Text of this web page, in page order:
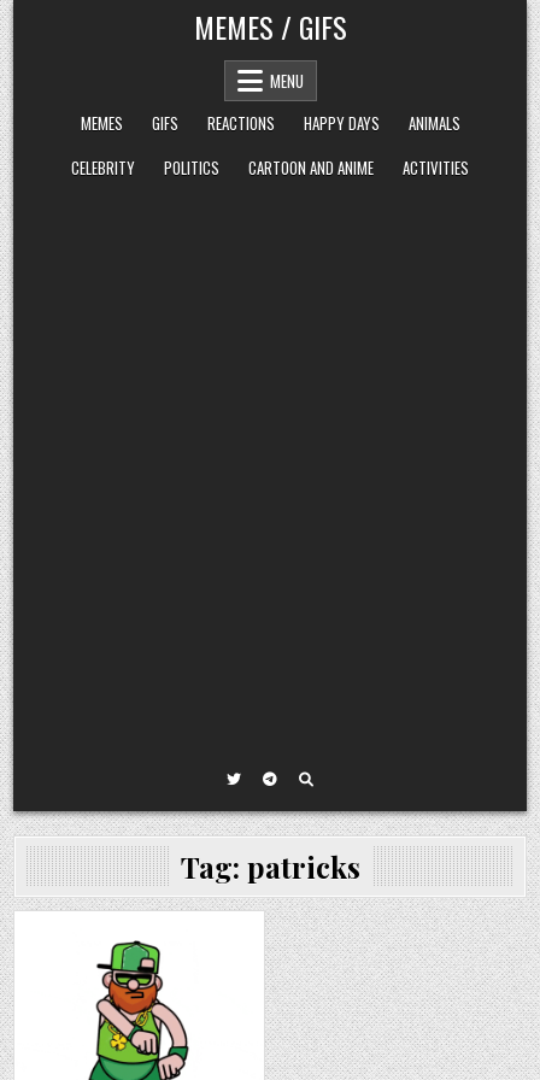
Skip
to
content
MEMES / GIFS
MENU
MEMES
GIFS REACTIONS HAPPY DAYS
ANIMALS
CELEBRITY
POLITICS CARTOON AND ANIME ACTIVITIES
Tag: patricks